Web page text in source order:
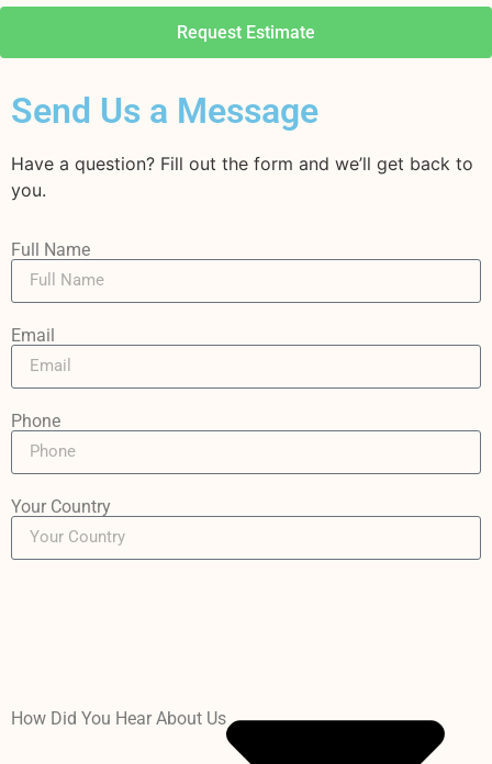
Request Estimate
Send Us a Message
Have a question? Fill out the form and we’ll get back to
you.
Full Name
Email
Phone
Your Country
How Did You Hear About Us